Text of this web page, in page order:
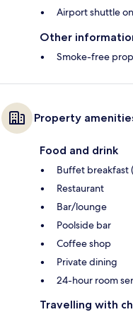
Airport shuttle
Other
Smoke-free
Property
Food and drink
Buffet breakfast
Restaurant
Bar/lounge
Poolside bar
Coffee shop
Private dining
24-hour room
Travelling with